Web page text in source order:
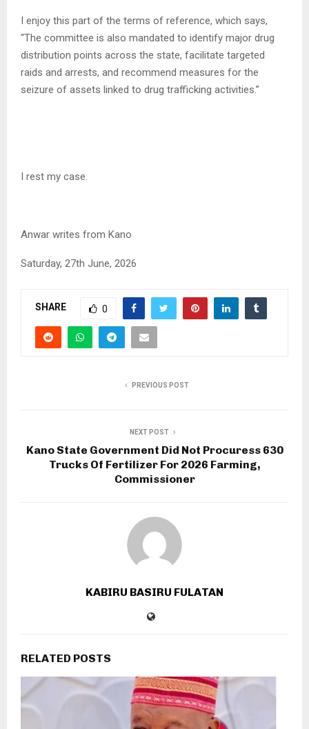
I enjoy this part of the terms of reference, which says,
“The committee is also mandated to identify major drug
distribution points across the state, facilitate targeted
raids and arrests, and recommend measures for the
seizure of assets linked to drug trafficking activities.”
I rest my case.
Anwar writes from Kano
Saturday, 27th June, 2026
SHARE 0
PREVIOUS POST
NEXT POST
Kano State Government Did Not Procuress 630
Trucks Of Fertilizer For 2026 Farming,
Commissioner
KABIRU BASIRU FULATAN
RELATED POSTS